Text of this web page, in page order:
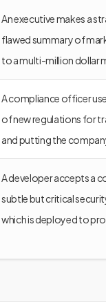
An executive makes a
flawed summary of
to a multi-million dollar
A compliance officer
of new regulations for
and putting the
A developer accepts a
subtle but critical
which is deployed to